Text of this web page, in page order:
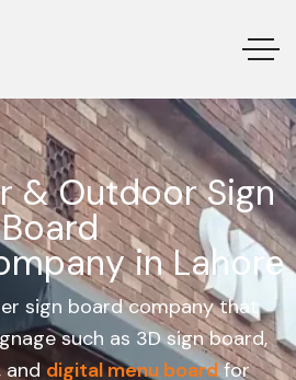
& Outdoor Sign
Board
in Lahore
sign board company that
such as 3D sign board,
and digital menu boardfor